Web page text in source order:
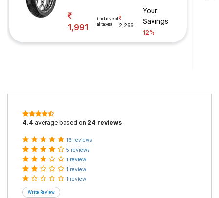
1,991
(Inclusive of
all taxes)
2,266
Your
Savings
12%
4.4 average based on 24 reviews .
16 reviews
5 reviews
1 review
1 review
1 review